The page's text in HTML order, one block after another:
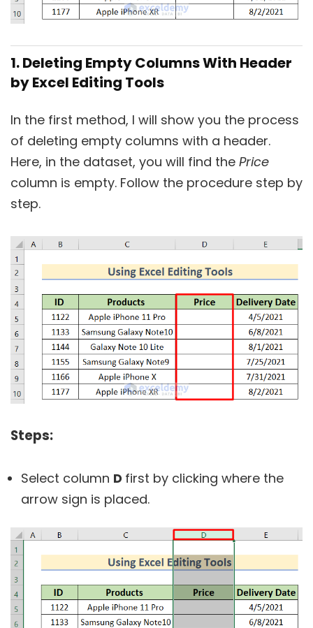
1. Deleting Empty Columns With Header
by Excel Editing Tools
In the first method, I will show you the process
of deleting empty columns with a header.
Here, in the dataset, you will find the Price
column is empty. Follow the procedure step by
step.
Steps:
Select column D first by clicking where the
arrow sign is placed.